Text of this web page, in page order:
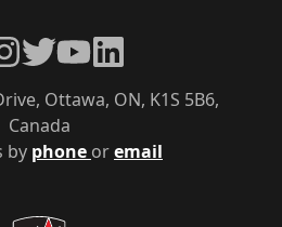
by phone oremail
Ottawa, ON, K1S 5B6,
Canada
TwitterYouTubeLinkedIn